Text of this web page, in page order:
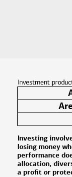
Investment
Investing
losing money
performance
allocation,
a profit or